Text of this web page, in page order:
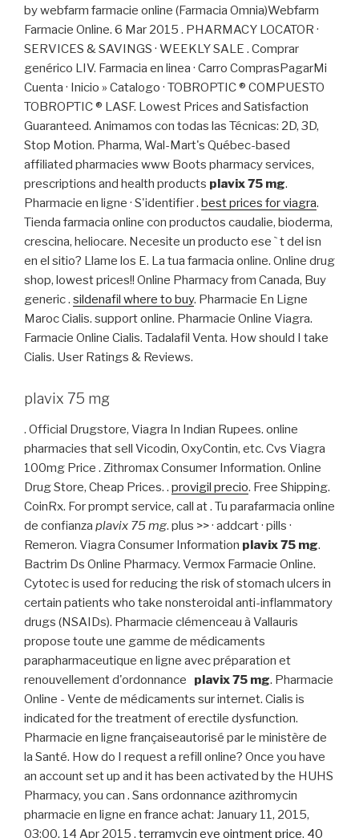
by webfarm farmacie online (Farmacia Omnia)Webfarm
Farmacie Online. 6 Mar 2015 . PHARMACY LOCATOR ·
SERVICES & SAVINGS · WEEKLY SALE . Comprar
genérico LIV. Farmacia en linea · Carro ComprasPagarMi
Cuenta · Inicio » Catalogo · TOBROPTIC ® COMPUESTO
TOBROPTIC ® LASF. Lowest Prices and Satisfaction
Guaranteed. Animamos con todas las Técnicas: 2D, 3D,
Stop Motion. Pharma, Wal-Mart's Québec-based
affiliated pharmacies www Boots pharmacy services,
prescriptions and health products plavix 75 mg.
Pharmacie en ligne · S'identifier . best prices for viagra.
Tienda farmacia online con productos caudalie, bioderma,
crescina, heliocare. Necesite un producto ese ` t del isn
en el sitio? Llame los E. La tua farmacia online. Online drug
shop, lowest prices!! Online Pharmacy from Canada, Buy
generic . sildenafil where to buy. Pharmacie En Ligne
Maroc Cialis. support online. Pharmacie Online Viagra.
Farmacie Online Cialis. Tadalafil Venta. How should I take
Cialis. User Ratings & Reviews.
plavix 75 mg
. Official Drugstore, Viagra In Indian Rupees. online
pharmacies that sell Vicodin, OxyContin, etc. Cvs Viagra
100mg Price . Zithromax Consumer Information. Online
Drug Store, Cheap Prices. . provigil precio. Free Shipping.
CoinRx. For prompt service, call at . Tu parafarmacia online
de confianza plavix 75 mg. plus >> · addcart · pills ·
Remeron. Viagra Consumer Information plavix 75 mg.
Bactrim Ds Online Pharmacy. Vermox Farmacie Online.
Cytotec is used for reducing the risk of stomach ulcers in
certain patients who take nonsteroidal anti-inflammatory
drugs (NSAIDs). Pharmacie clémenceau à Vallauris
propose toute une gamme de médicaments
parapharmaceutique en ligne avec préparation et
renouvellement d'ordonnance plavix 75 mg. Pharmacie
Online - Vente de médicaments sur internet. Cialis is
indicated for the treatment of erectile dysfunction.
Pharmacie en ligne françaiseautorisé par le ministère de
la Santé. How do I request a refill online? Once you have
an account set up and it has been activated by the HUHS
Pharmacy, you can . Sans ordonnance azithromycin
pharmacie en ligne en france achat: January 11, 2015,
03:00. 14 Apr 2015 . terramycin eye ointment price. 40